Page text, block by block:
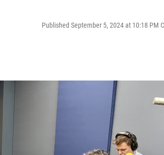
Published September 5, 2024 at 10:18 PM